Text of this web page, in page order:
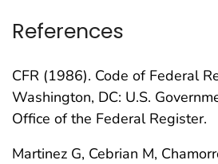
References
CFR (1986). Code of Federal
Washington, DC: U.S.
Office of the Federal Register.
Martinez G, Cebrian M,